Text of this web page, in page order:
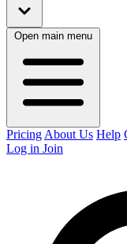
Open main menu
Pricing About Us Help
Log in Join